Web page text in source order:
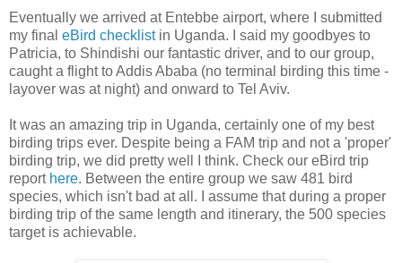
Eventually we arrived at Entebbe airport, where I submitted
my final eBird checklistin Uganda. I said my goodbyes to
Patricia, to Shindishi our fantastic driver, and to our group,
caught a flight to Addis Ababa (no terminal birding this time -
layover was at night) and onward to Tel Aviv.
It was an amazing trip in Uganda, certainly one of my best
birding trips ever. Despite being a FAM trip and not a 'proper'
birding trip, we did pretty well I think. Check our eBird trip
report here. Between the entire group we saw 481 bird
species, which isn't bad at all. I assume that during a proper
birding trip of the same length and itinerary, the 500 species
target is achievable.